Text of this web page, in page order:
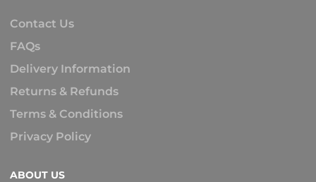
Contact Us
FAQs
Delivery Information
Returns & Refunds
Terms & Conditions
Privacy Policy
ABOUT US